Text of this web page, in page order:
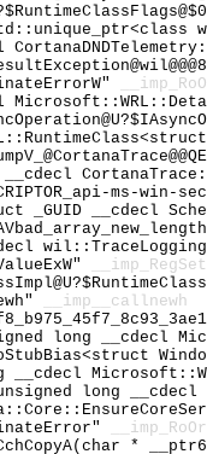
ms-
__cdecl
__imp__callnewh
long __cdecl
long __cdecl
*